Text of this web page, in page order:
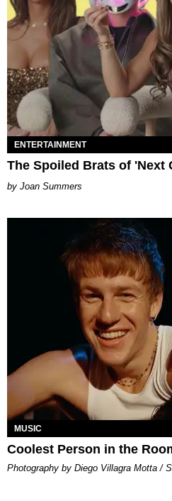
ENTERTAINMENT
The Spoiled Brats of 'Next
Joan Summers
MUSIC
Coolest Person in the
Photography by Diego Villagra Motta /